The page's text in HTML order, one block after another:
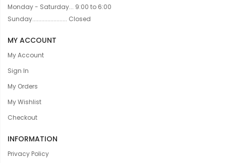
Monday - Saturday... 9:00 to 6:00
Sunday....................... Closed
MY ACCOUNT
My Account
Sign In
My Orders
My Wishlist
Checkout
INFORMATION
Privacy Policy